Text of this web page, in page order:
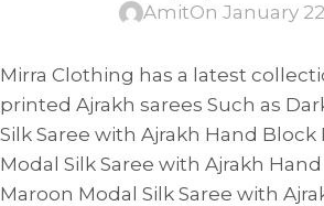
AmitOn January
Mirra Clothing has a latest
printed Ajrakh sarees Such as
Silk Saree with Ajrakh Hand
Modal Silk Saree with Ajrakh
Maroon Modal Silk Saree with